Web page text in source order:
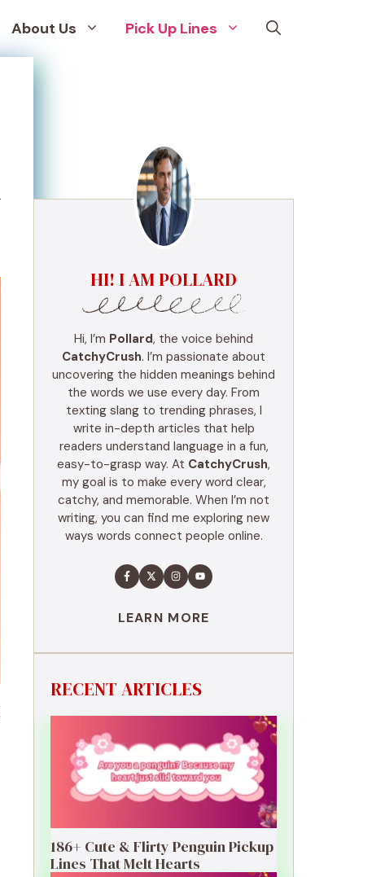
About Us Pick Up Lines
HI! I AM POLLARD
Hi, I’m Pollard, the voice behind
CatchyCrush. I’m passionate about
uncovering the hidden meanings behind
the words we use every day. From
texting slang to trending phrases, I
write in-depth articles that help
readers understand language in a fun,
easy-to-grasp way. At CatchyCrush,
my goal is to make every word clear,
catchy, and memorable. When I’m not
writing, you can find me exploring new
ways words connect people online.
LEARN MORE
RECENT ARTICLES
186+ Cute & Flirty Penguin Pickup
Lines That Melt Hearts